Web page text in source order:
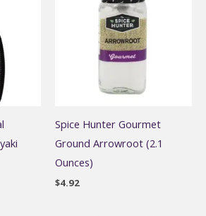
Spice Hunter Gourmet
Ground Arrowroot (2.1
Ounces)
$4.92